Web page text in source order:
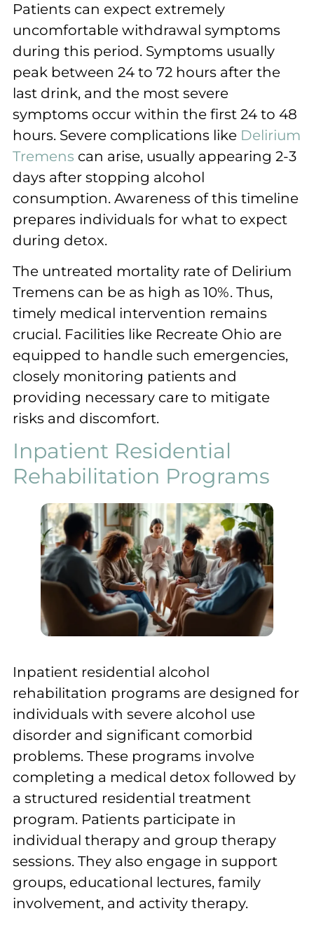
Patients can expect extremely
uncomfortable withdrawal symptoms
during this period. Symptoms usually
peak between 24 to 72 hours after the
last drink, and the most severe
symptoms occur within the first 24 to 48
hours. Severe complications like Delirium
Tremens can arise, usually appearing 2-3
days after stopping alcohol
consumption. Awareness of this timeline
prepares individuals for what to expect
during detox.
The untreated mortality rate of Delirium
Tremens can be as high as 10%. Thus,
timely medical intervention remains
crucial. Facilities like Recreate Ohio are
equipped to handle such emergencies,
closely monitoring patients and
providing necessary care to mitigate
risks and discomfort.
Inpatient Residential
Rehabilitation Programs
Inpatient residential alcohol
rehabilitation programs are designed for
individuals with severe alcohol use
disorder and significant comorbid
problems. These programs involve
completing a medical detox followed by
a structured residential treatment
program. Patients participate in
individual therapy and group therapy
sessions. They also engage in support
groups, educational lectures, family
involvement, and activity therapy.